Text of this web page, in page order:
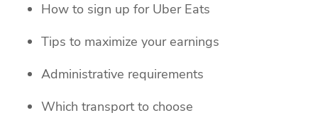
How to sign up for Uber Eats
Tips to maximize your earnings
Administrative requirements
Which transport to choose